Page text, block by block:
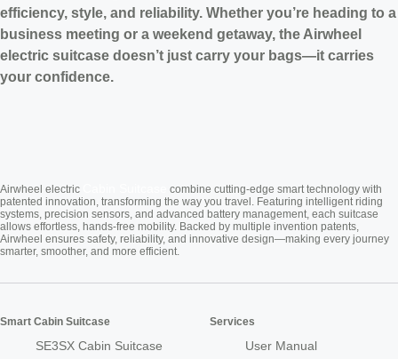
efficiency, style, and reliability. Whether you’re heading to a
business meeting or a weekend getaway, the Airwheel
electric suitcase doesn’t just carry your bags—it carries
your confidence.
Airwheel electric
combine cutting-edge smart technology with
patented innovation, transforming the way you travel. Featuring intelligent riding
systems, precision sensors, and advanced battery management, each suitcase
allows effortless, hands-free mobility. Backed by multiple invention patents,
Airwheel ensures safety, reliability, and innovative design—making every journey
smarter, smoother, and more efficient.
Smart Cabin Suitcase
SE3SX Cabin Suitcase
Services
User Manual